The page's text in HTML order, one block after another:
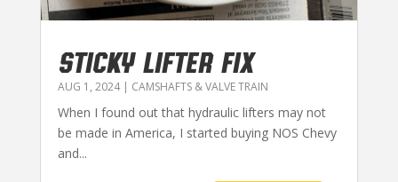
STICKY LIFTER FIX
AUG 1, 2024| CAMSHAFTS & VALVE TRAIN
When I found out that hydraulic lifters may not
be made in America, I started buying NOS Chevy
and...